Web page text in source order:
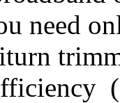
need